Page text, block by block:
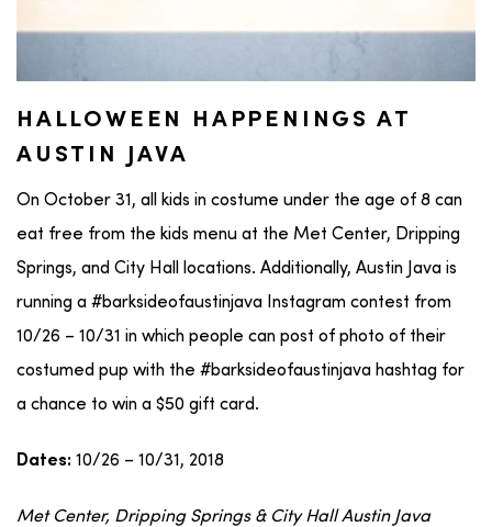
HALLOWEEN HAPPENINGS AT
AUSTIN JAVA
On October 31, all kids in costume under the age of 8 can
eat free from the kids menu at the Met Center, Dripping
Springs, and City Hall locations. Additionally, Austin Java is
running a #barksideofaustinjava Instagram contest from
10/26 – 10/31 in which people can post of photo of their
costumed pup with the #barksideofaustinjava hashtag for
a chance to win a $50 gift card.
Dates: 10/26 – 10/31, 2018
Met Center, Dripping Springs & City Hall Austin Java